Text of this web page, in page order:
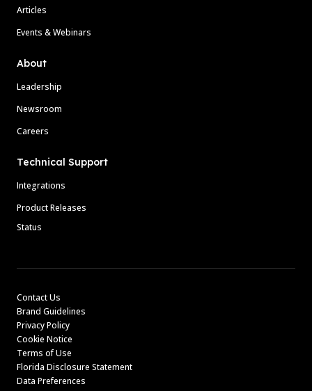
Articles
Events & Webinars
About
Leadership
Newsroom
Careers
Technical Support
Integrations
Product Releases
Status
Contact Us
Brand Guidelines
Privacy Policy
Cookie Notice
Terms of Use
Florida Disclosure Statement
Data Preferences